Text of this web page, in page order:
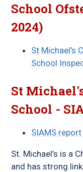
School
2024)
St Michael's
School
St
School -
SIAMS
St. Michael’s is a
and has strong